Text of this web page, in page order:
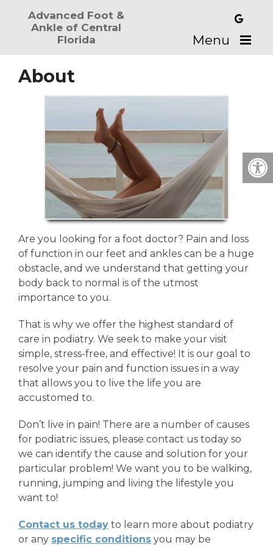
Advanced Foot &
Ankle of Central
Florida
Menu
About
Are you looking for a foot doctor? Pain and loss
of function in our feet and ankles can be a huge
obstacle, and we understand that getting your
body back to normal is of the utmost
importance to you.
That is why we offer the highest standard of
care in podiatry. We seek to make your visit
simple, stress-free, and effective! It is our goal to
resolve your pain and function issues in a way
that allows you to live the life you are
accustomed to.
Don’t live in pain! There are a number of causes
for podiatric issues, please contact us today so
we can identify the cause and solution for your
particular problem! We want you to be walking,
running, jumping and living the lifestyle you
want to!
Contact us today to learn more about podiatry
or any specific conditions you may be